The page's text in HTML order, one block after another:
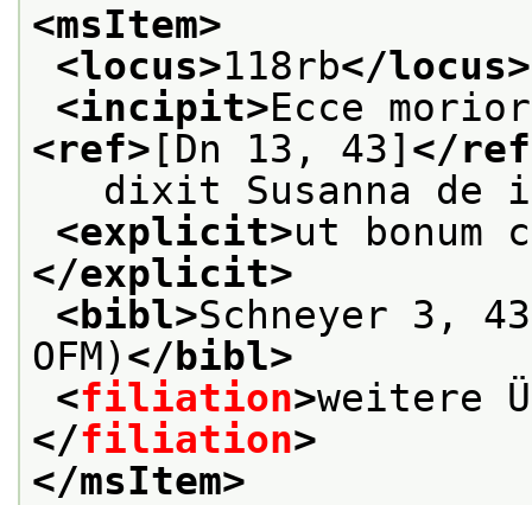
<msItem>
<locus>118rb</locus>
<incipit>
<ref> [Dn 13, 43] </
dixit Susanna de
<explicit>ut bonum
</explicit>
<bibl>Schneyer 3,
OFM) </bibl>
<filiation>weitere
</filiation>
</msItem>